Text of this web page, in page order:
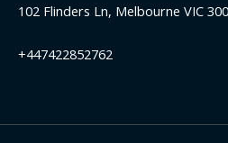
102 Flinders Ln, Melbourne VIC
+447422852762